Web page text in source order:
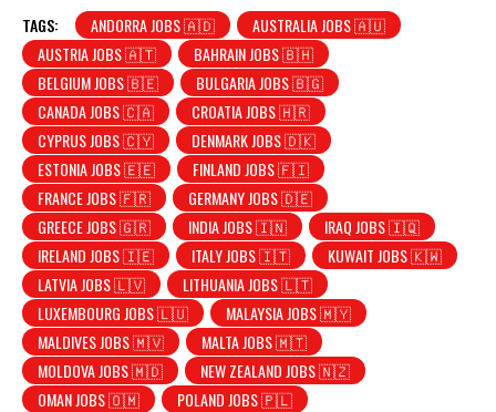
TAGS: ANDORRA JOBS 🇦🇩
AUSTRALIA JOBS 🇦🇺
AUSTRIA JOBS 🇦🇹
BAHRAIN JOBS 🇧🇭
BELGIUM JOBS 🇧🇪
BULGARIA JOBS 🇧🇬
CANADA JOBS 🇨🇦
CROATIA JOBS 🇭🇷
CYPRUS JOBS 🇨🇾
DENMARK JOBS 🇩🇰
ESTONIA JOBS 🇪🇪
FINLAND JOBS 🇫🇮
FRANCE JOBS 🇫🇷
GERMANY JOBS 🇩🇪
GREECE JOBS 🇬🇷
INDIA JOBS 🇮🇳
IRAQ JOBS 🇮🇶
IRELAND JOBS 🇮🇪
ITALY JOBS 🇮🇹
KUWAIT JOBS 🇰🇼
LATVIA JOBS 🇱🇻
LITHUANIA JOBS 🇱🇹
LUXEMBOURG JOBS 🇱🇺
MALAYSIA JOBS 🇲🇾
MALDIVES JOBS 🇲🇻
MALTA JOBS 🇲🇹
MOLDOVA JOBS 🇲🇩
NEW ZEALAND JOBS 🇳🇿
OMAN JOBS 🇴🇲
POLAND JOBS 🇵🇱